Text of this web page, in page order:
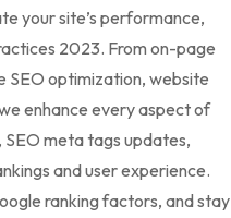
your site’s performance,
2023. From on-page
SEO optimization, website
enhance every aspect of
meta tags updates,
and user experience.
ranking factors, and stay